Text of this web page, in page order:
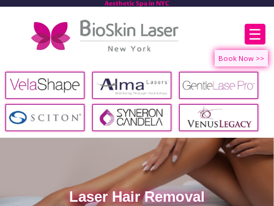
Aesthetic Spa in NYC
☰
Laser Hair Removal